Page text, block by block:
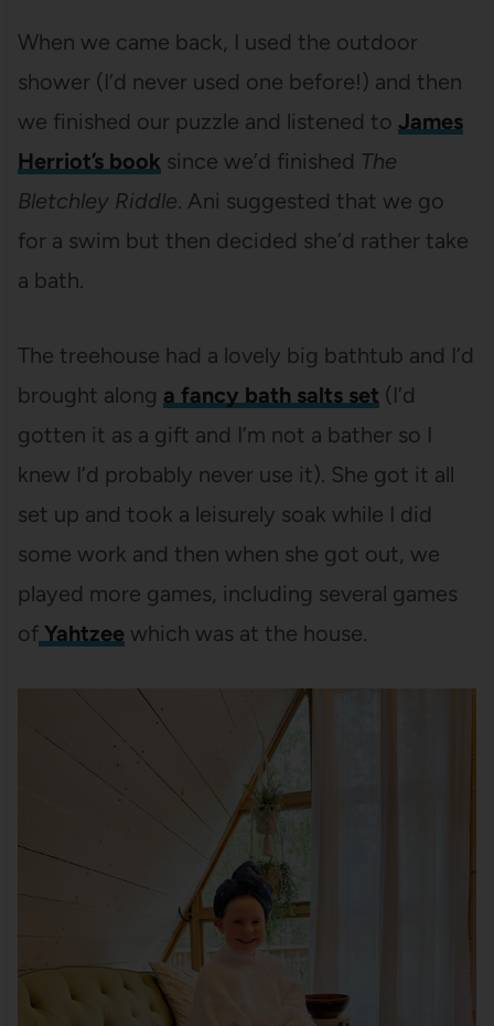
When we came back, I used the outdoor
shower (I’d never used one before!) and then
we finished our puzzle and listened to James
Herriot’s book since we’d finished The
Bletchley Riddle. Ani suggested that we go
for a swim but then decided she’d rather take
a bath.
The treehouse had a lovely big bathtub and I’d
brought along a fancy bath salts set (I’d
gotten it as a gift and I’m not a bather so I
knew I’d probably never use it). She got it all
set up and took a leisurely soak while I did
some work and then when she got out, we
played more games, including several games
ofYahtzeewhich was at the house.